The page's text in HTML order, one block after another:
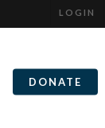
LOGIN
DONATE